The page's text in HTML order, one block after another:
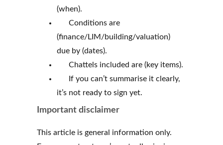
(when).
Conditions are
(finance/LIM/building/valuation)
due by (dates).
Chattels included are (key items).
If you can’t summarise it clearly,
it’s not ready to sign yet.
Important disclaimer
This article is general information only.